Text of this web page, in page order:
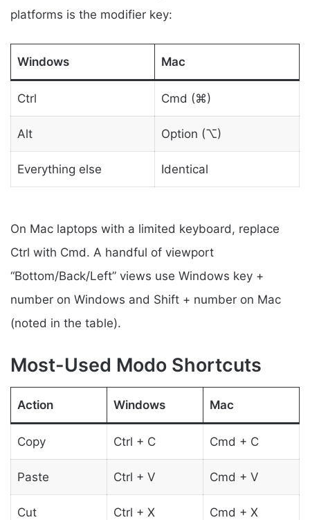
platforms is the modifier key:
Windows Mac
Ctrl Cmd (⌘)
Alt Option (⌥)
Everything else Identical
On Mac laptops with a limited keyboard, replace
Ctrl with Cmd. A handful of viewport
“Bottom/Back/Left” views use Windows key +
number on Windows and Shift + number on Mac
(noted in the table).
Most-Used Modo Shortcuts
Action Windows Mac
Copy Ctrl + C Cmd + C
Paste Ctrl + V Cmd + V
Cut Ctrl + X Cmd + X